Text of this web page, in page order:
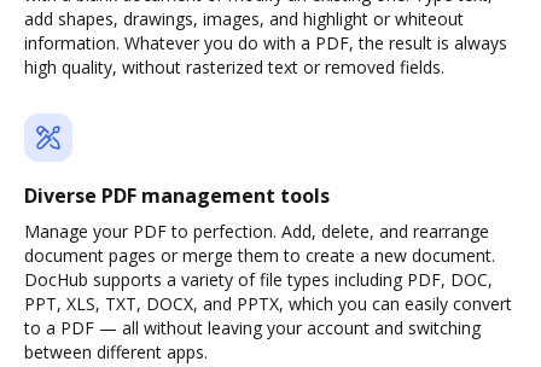
add shapes, drawings, images, and highlight or whiteout
information. Whatever you do with a PDF, the result is always
high quality, without rasterized text or removed fields.
Diverse PDF management tools
Manage your PDF to perfection. Add, delete, and rearrange
document pages or merge them to create a new document.
DocHub supports a variety of file types including PDF, DOC,
PPT, XLS, TXT, DOCX, and PPTX, which you can easily convert
to a PDF — all without leaving your account and switching
between different apps.